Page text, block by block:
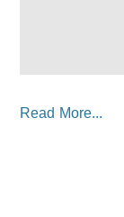
Read More...